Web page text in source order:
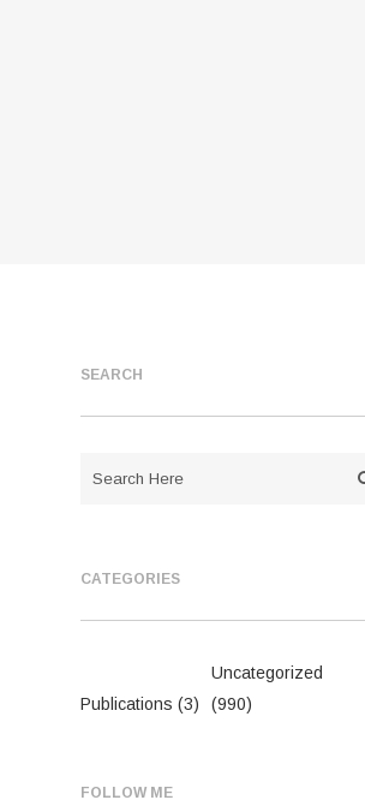
SEARCH
CATEGORIES
Publications (3)
Uncategorized
(990)
FOLLOW ME